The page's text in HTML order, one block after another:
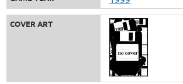
COVER ART